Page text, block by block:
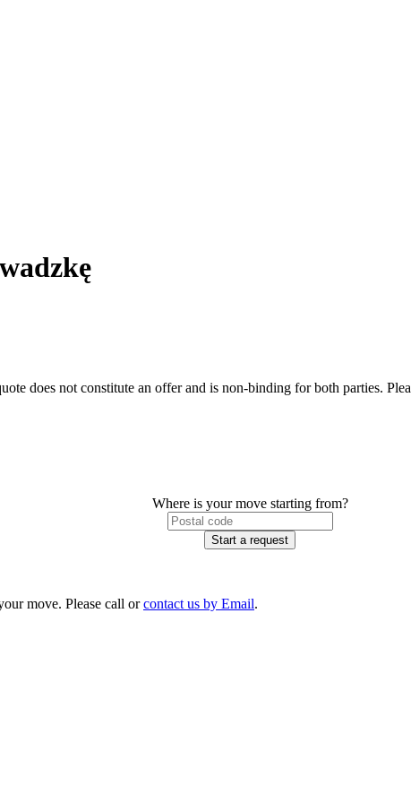
does not constitute an offer and is non-binding for both parties.
Where is your move starting from?
Start a request
move. Please call orcontact us by Email.